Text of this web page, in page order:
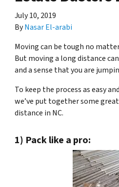
July 10, 2019
ByNasar El-arabi
Moving can be tough no
But moving a long distance
and a sense that you are
To keep the process as easy
we’ve put together some
distance in NC.
1) Pack like a pro: